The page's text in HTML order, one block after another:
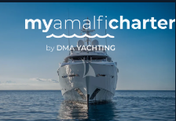
[ MOTOR YACHT · BUILT 2014 ]
ARADOS